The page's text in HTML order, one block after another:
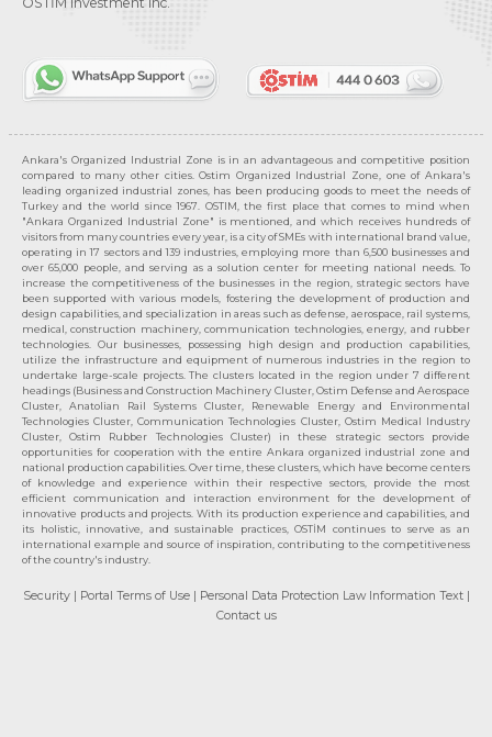
Ankara's Organized Industrial Zone is in an advantageous and competitive position
compared to many other cities. Ostim Organized Industrial Zone, one of Ankara's
leading organized industrial zones, has been producing goods to meet the needs of
Turkey and the world since 1967. OSTIM, the first place that comes to mind when
"Ankara Organized Industrial Zone" is mentioned, and which receives hundreds of
visitors from many countries every year, is a city of SMEs with international brand value,
operating in 17 sectors and 139 industries, employing more than 6,500 businesses and
over 65,000 people, and serving as a solution center for meeting national needs. To
increase the competitiveness of the businesses in the region, strategic sectors have
been supported with various models, fostering the development of production and
design capabilities, and specialization in areas such as defense, aerospace, rail systems,
medical, construction machinery, communication technologies, energy, and rubber
technologies. Our businesses, possessing high design and production capabilities,
utilize the infrastructure and equipment of numerous industries in the region to
undertake large-scale projects. The clusters located in the region under 7 different
headings (Business and Construction Machinery Cluster, Ostim Defense and Aerospace
Cluster, Anatolian Rail Systems Cluster, Renewable Energy and Environmental
Technologies Cluster, Communication Technologies Cluster, Ostim Medical Industry
Cluster, Ostim Rubber Technologies Cluster) in these strategic sectors provide
opportunities for cooperation with the entire Ankara organized industrial zone and
national production capabilities. Over time, these clusters, which have become centers
of knowledge and experience within their respective sectors, provide the most
efficient communication and interaction environment for the development of
innovative products and projects. With its production experience and capabilities, and
its holistic, innovative, and sustainable practices, OSTİM continues to serve as an
international example and source of inspiration, contributing to the competitiveness
of the country's industry.
Security | Portal Terms of Use | Personal Data Protection Law Information Text |
Contact us